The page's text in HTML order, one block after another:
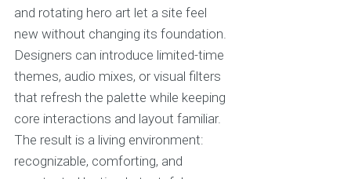
and rotating hero art let a site feel
new without changing its foundation.
Designers can introduce limited-time
themes, audio mixes, or visual filters
that refresh the palette while keeping
core interactions and layout familiar.
The result is a living environment:
recognizable, comforting, and